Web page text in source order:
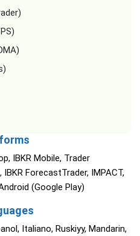
IBKR Mobile, Trader
ForecastTrader, IMPACT,
(Google Play)
Italiano, Ruskiyy, Mandarin,